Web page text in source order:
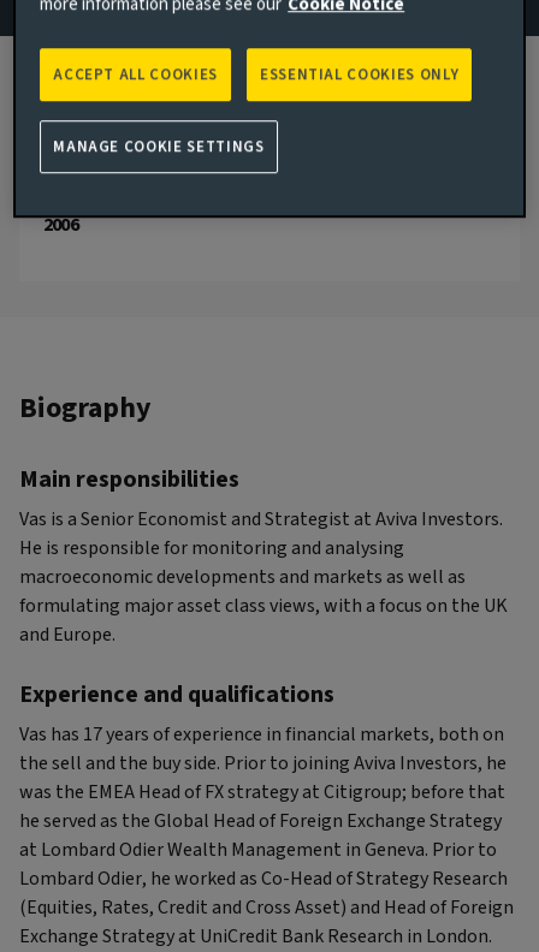
London, United Kingdom
JOINED AVIVA INVESTORS
2024
2006
Biography
Main responsibilities
Vas is a Senior Economist and Strategist at Aviva Investors.
He is responsible for monitoring and analysing
macroeconomic developments and markets as well as
formulating major asset class views, with a focus on the UK
and Europe.
Experience and qualifications
Vas has 17 years of experience in financial markets, both on
the sell and the buy side. Prior to joining Aviva Investors, he
was the EMEA Head of FX strategy at Citigroup; before that
he served as the Global Head of Foreign Exchange Strategy
at Lombard Odier Wealth Management in Geneva. Prior to
Lombard Odier, he worked as Co-Head of Strategy Research
(Equities, Rates, Credit and Cross Asset) and Head of Foreign
Exchange Strategy at UniCredit Bank Research in London.
ESSENTIAL COOKIES ONLY
ACCEPT ALL COOKIES
MANAGE COOKIE SETTINGS